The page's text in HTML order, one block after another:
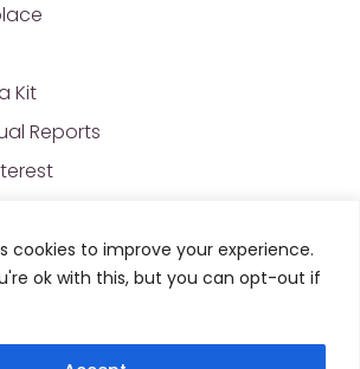
cookies to improve your experience.
ok with this, but you can opt-out if
Kit
Reports
Reserved. National Aphasia